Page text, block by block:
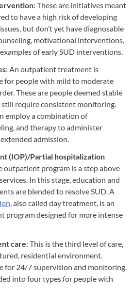
: These are initiatives meant
to have a high risk of developing
but don’t yet have diagnosable
motivational interventions,
of early SUD interventions.
: An outpatient treatment is
for people with mild to moderate
These are people deemed stable
still require consistent monitoring.
employ a combination of
and therapy to administer
admission.
(IOP)/Partial hospitalization
outpatient program is a step above
In this stage, education and
are blended to resolve SUD. A
, also called day treatment, is an
program designed for more intense
care: This is the third level of care,
residential environment.
for 24/7 supervision and monitoring.
into four types for people with